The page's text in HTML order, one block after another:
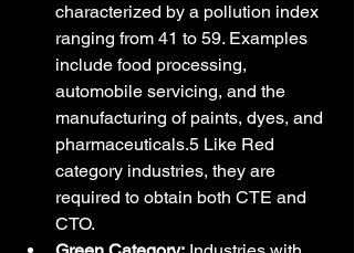
characterized by a pollution index
ranging from 41 to 59. Examples
include food processing,
automobile servicing, and the
manufacturing of paints, dyes, and
pharmaceuticals.5 Like Red
category industries, they are
required to obtain both CTE and
CTO.